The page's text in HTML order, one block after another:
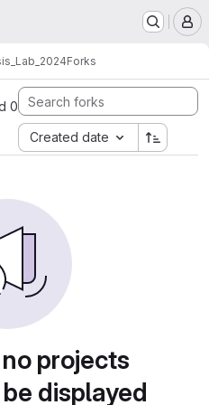
Forks
0
Created date
projects
displayed